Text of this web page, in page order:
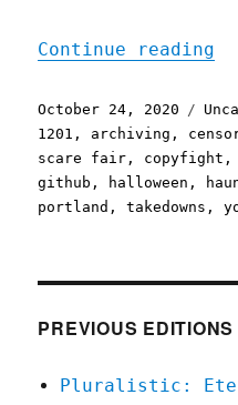
Continue reading
Posted
on
October 24, 2020
1201 , archiving ,
scare fair , copyfight
github , halloween ,
portland ,takedowns ,
PREVIOUS EDITIONS
Pluralistic: